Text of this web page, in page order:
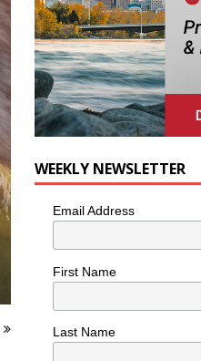
WEEKLY NEWSLETTER
Email Address
First Name
Last Name